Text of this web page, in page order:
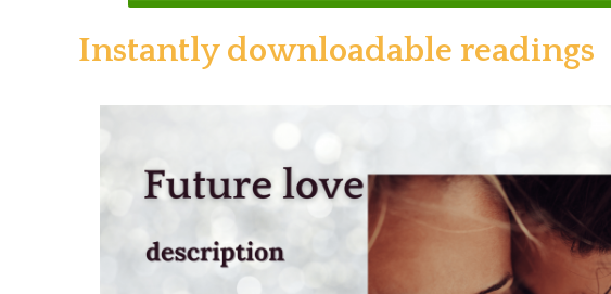
Instantly downloadable readings